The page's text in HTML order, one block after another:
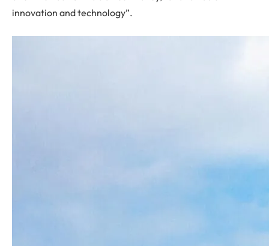
innovation and technology”.